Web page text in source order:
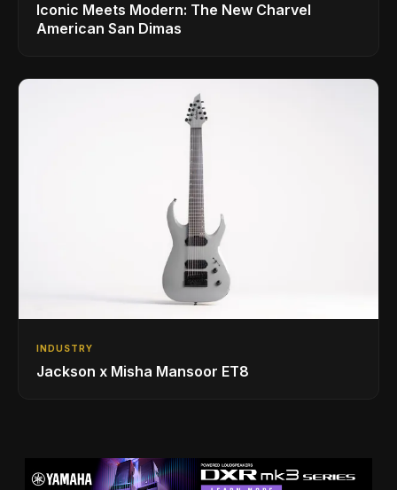
Iconic Meets Modern: The New Charvel
American San Dimas
INDUSTRY
Jackson x Misha Mansoor ET8